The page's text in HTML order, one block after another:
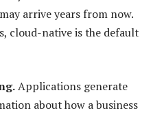
arrive years from now.
cloud-native is the default
Applications generate
about how a business